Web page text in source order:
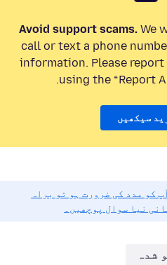
Avoid support scams. We
call or text a phone
information. Please
using the “Report
سیکھیں
کو مدد کی ضرورت ہو تو براہ
نیا سوال پوچھیں۔
شدہ